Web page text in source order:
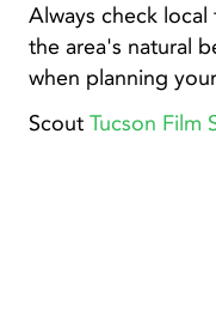
Always check
the area's natural
when planning
Scout Tucson Film